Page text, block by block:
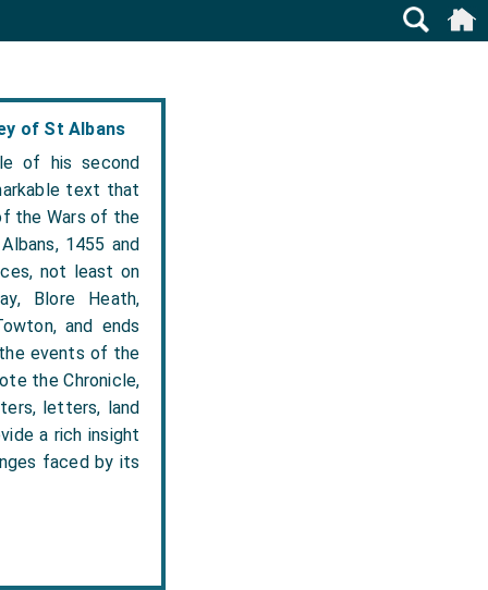
of St Albans
of his second
text that
the Wars of the
1455 and
not least on
Blore Heath,
and ends
events of the
the Chronicle,
letters, land
a rich insight
faced by its